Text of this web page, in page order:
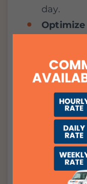
day.
routing
stops
DIY the
don’t
hourly